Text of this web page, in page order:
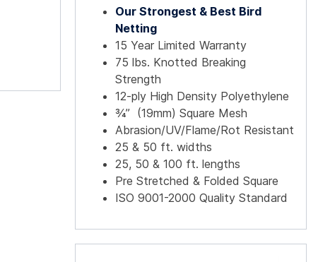
Our Strongest & Best Bird
Netting
15 Year Limited Warranty
75 lbs. Knotted Breaking
Strength
12-ply High Density Polyethylene
¾” (19mm) Square Mesh
Abrasion/UV/Flame/Rot Resistant
25 & 50 ft. widths
25, 50 & 100 ft. lengths
Pre Stretched & Folded Square
ISO 9001-2000 Quality Standard